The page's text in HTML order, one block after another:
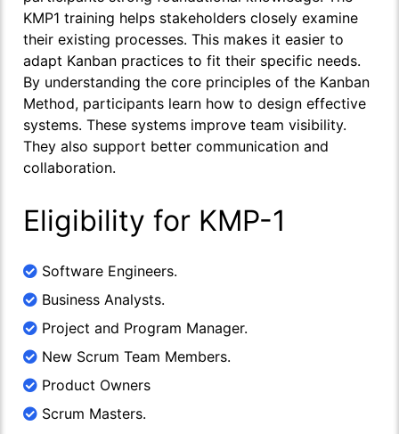
KMP1 training helps stakeholders closely examine
their existing processes. This makes it easier to
adapt Kanban practices to fit their specific needs.
By understanding the core principles of the Kanban
Method, participants learn how to design effective
systems. These systems improve team visibility.
They also support better communication and
collaboration.
Eligibility for KMP-1
Software Engineers.
Business Analysts.
Project and Program Manager.
New Scrum Team Members.
Product Owners
Scrum Masters.